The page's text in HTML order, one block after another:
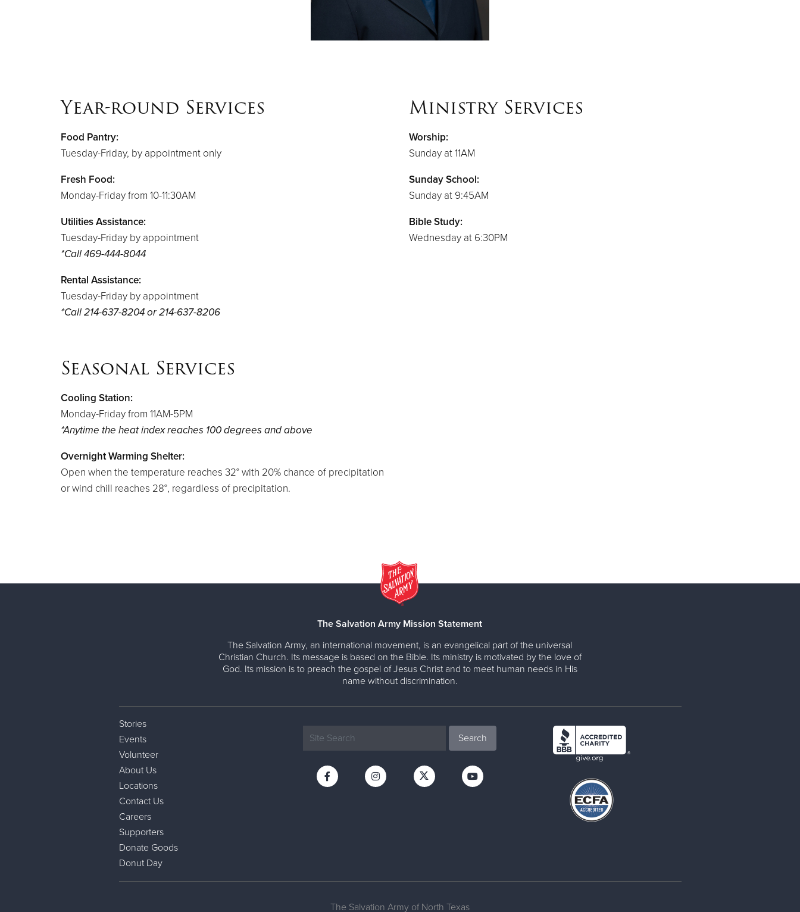
Year-round Services
Food Pantry:
Tuesday-Friday, by appointment only
Fresh Food:
Monday-Friday from 10-11:30AM
Utilities Assistance:
Tuesday-Friday by appointment
*Call469-444-8044
Rental Assistance:
Tuesday-Friday by appointment
*Call 214-637-8204 or 214-637-8206
Seasonal Services
Cooling Station:
Monday-Friday from 11AM-5PM
*Anytime the heat index reaches 100 degrees and above
Overnight Warming Shelter:
Open when the temperature reaches 32° with 20% chance of precipitation
or wind chill reaches 28°, regardless of precipitation.
Ministry Services
Worship:
Sunday at 11AM
Sunday School:
Sunday at 9:45AM
Bible Study:
Wednesday at 6:30PM
The Salvation Army Mission Statement
The Salvation Army, an international movement, is an evangelical part of the universal
Christian Church. Its message is based on the Bible. Its ministry is motivated by the love of
God. Its mission is to preach the gospel of Jesus Christ and to meet human needs in His
name without discrimination.
Stories
Events
Volunteer
About Us
Locations
Contact Us
Careers
Supporters
Donate Goods
Donut Day
The Salvation Army of North Texas